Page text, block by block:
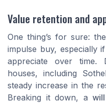
Value retention and
One thing’s for sure: the
impulse buy, especially
appreciate over time.
houses, including
steady increase in the
Breaking it down, awill